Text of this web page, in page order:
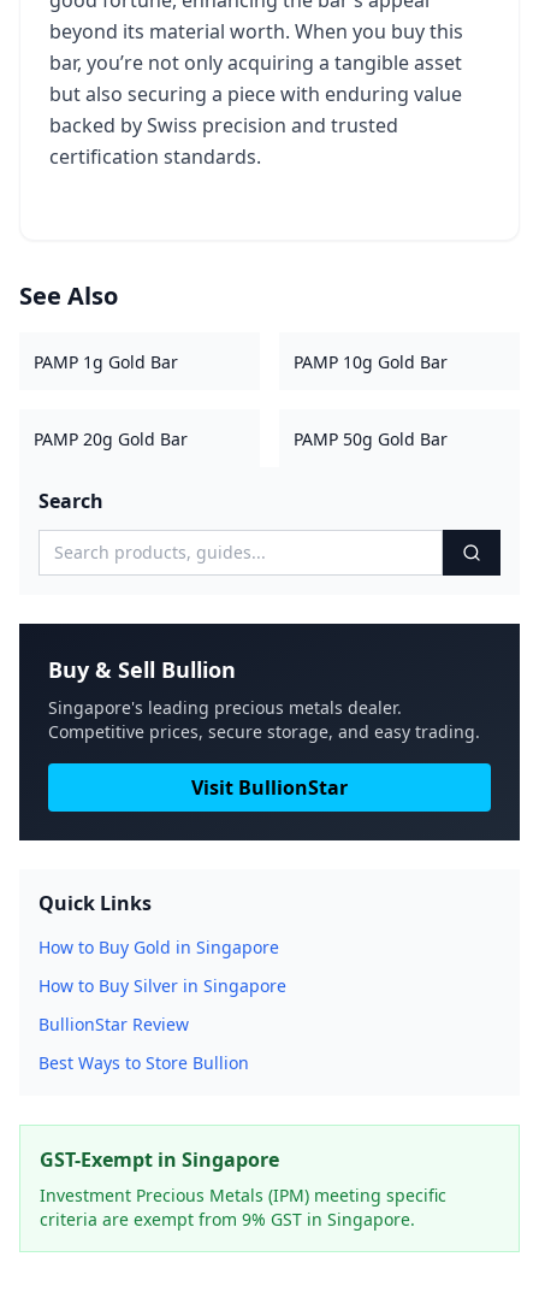
beyond its material worth. When you buy this
bar, you’re not only acquiring a tangible asset
but also securing a piece with enduring value
backed by Swiss precision and trusted
certification standards.
See Also
PAMP 1g Gold Bar PAMP 10g Gold Bar
PAMP 20g Gold Bar PAMP 50g Gold Bar
Search
Buy & Sell Bullion
Singapore's leading precious metals dealer.
Competitive prices, secure storage, and easy trading.
Visit BullionStar
Quick Links
How to Buy Gold in Singapore
How to Buy Silver in Singapore
BullionStar Review
Best Ways to Store Bullion
GST-Exempt in Singapore
Investment Precious Metals (IPM) meeting specific
criteria are exempt from 9% GST in Singapore.